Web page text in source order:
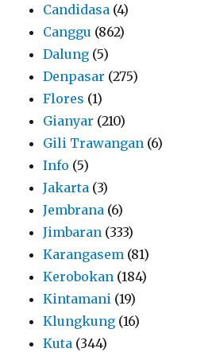
Candidasa (4)
Canggu (862)
Dalung (5)
Denpasar (275)
Flores (1)
Gianyar (210)
Gili Trawangan (6)
Info (5)
Jakarta (3)
Jembrana (6)
Jimbaran (333)
Karangasem (81)
Kerobokan (184)
Kintamani (19)
Klungkung (16)
Kuta (344)